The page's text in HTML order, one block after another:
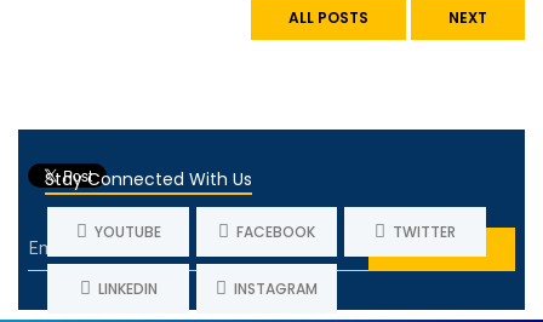
ALL POSTS NEXT
Stay Connected With Us
YOUTUBE FACEBOOK TWITTER
LINKEDIN INSTAGRAM